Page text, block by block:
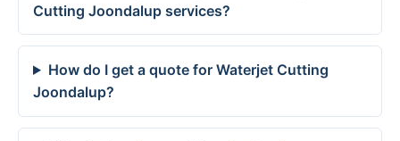
Cutting Joondalup services?
How do I get a quote for Waterjet Cutting
Joondalup?